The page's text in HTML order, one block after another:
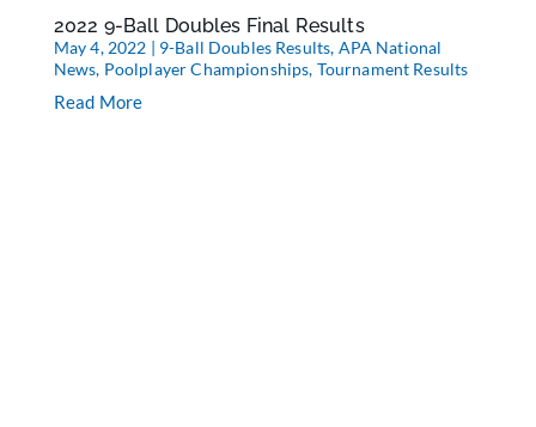
2022 9-Ball Doubles Final Results
May 4, 2022 | 9-Ball Doubles Results, APA National
News, Poolplayer Championships, Tournament Results
Read More